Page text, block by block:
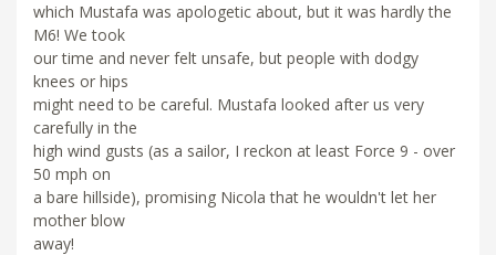
which Mustafa was apologetic about, but it was hardly the
M6! We took
our time and never felt unsafe, but people with dodgy
knees or hips
might need to be careful. Mustafa looked after us very
carefully in the
high wind gusts (as a sailor, I reckon at least Force 9 - over
50 mph on
a bare hillside), promising Nicola that he wouldn't let her
mother blow
away!